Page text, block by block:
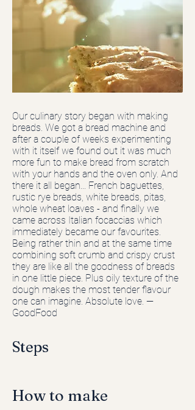
Our culinary story began with making
breads. We got a bread machine and
after a couple of weeks experimenting
with it itself we found out it was much
more fun to make bread from scratch
with your hands and the oven only. And
there it all began... French baguettes,
rustic rye breads, white breads, pitas,
whole wheat loaves - and finally we
came across Italian focaccias which
immediately became our favourites.
Being rather thin and at the same time
combining soft crumb and crispy crust
they are like all the goodness of breads
in one little piece. Plus oily texture of the
dough makes the most tender flavour
one can imagine. Absolute love. —
GoodFood
Steps
How to make